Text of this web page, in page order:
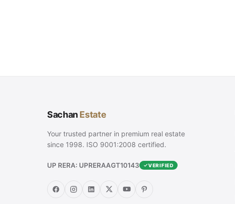
SachanEstate
Your trusted partner in premium real estate
since 1998. ISO 9001:2008 certified.
UP RERA: UPRERAAGT10143 VERIFIED